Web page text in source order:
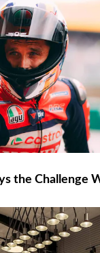
the Challenge